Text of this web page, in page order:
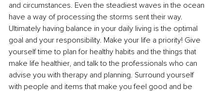
and circumstances. Even the steadiest waves in the ocean
have a way of processing the storms sent their way.
Ultimately having balance in your daily living is the optimal
goal and your responsibility. Make your life a priority! Give
yourself time to plan for healthy habits and the things that
make life healthier, and talk to the professionals who can
advise you with therapy and planning. Surround yourself
with people and items that make you feel good and be